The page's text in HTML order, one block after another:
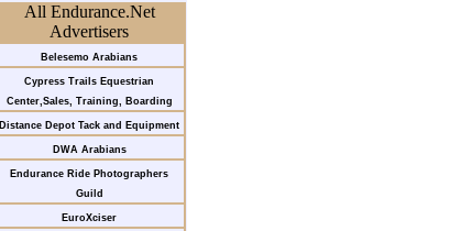
All Endurance.Net
Advertisers
Belesemo Arabians
Cypress Trails Equestrian
Center,Sales, Training, Boarding
Distance Depot Tack and Equipment
DWA Arabians
Endurance Ride Photographers
Guild
EuroXciser